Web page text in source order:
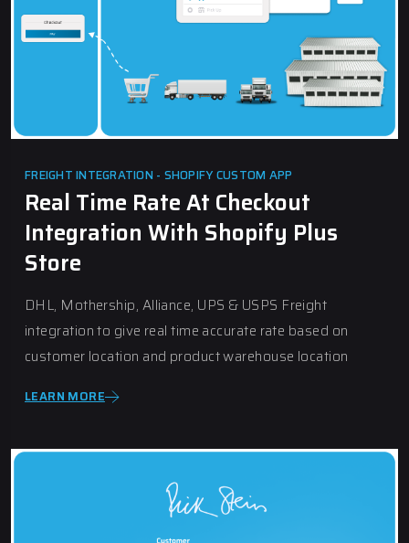
FREIGHT INTEGRATION - SHOPIFY CUSTOM APP
Real Time Rate At Checkout
Integration With Shopify Plus
Store
DHL, Mothership, Alliance, UPS & USPS Freight
integration to give real time accurate rate based on
customer location and product warehouse location
LEARN MORE